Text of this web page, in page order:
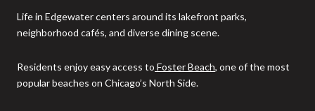
Life in Edgewater centers around its lakefront parks,
neighborhood cafés, and diverse dining scene.
Residents enjoy easy access to Foster Beach, one of the most
popular beaches on Chicago’s North Side.